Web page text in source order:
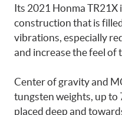
Its 2021 Honma TR21X
construction that is
vibrations, especially
and increase the feel of
Center of gravity and
tungsten weights, up to
placed deep and